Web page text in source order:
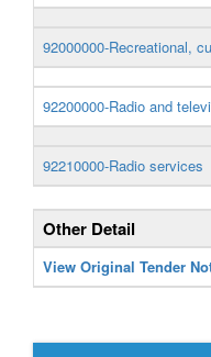
92000000-Recreational,
92200000-Radio and
92210000-Radio services
Other Detail
View Original Tender